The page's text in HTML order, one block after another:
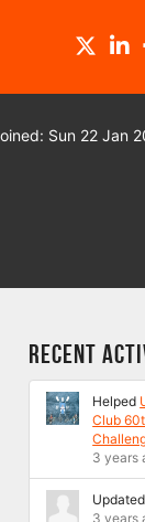
Sun 22 Jan
Recent
Helped
Club
3 years
3 years